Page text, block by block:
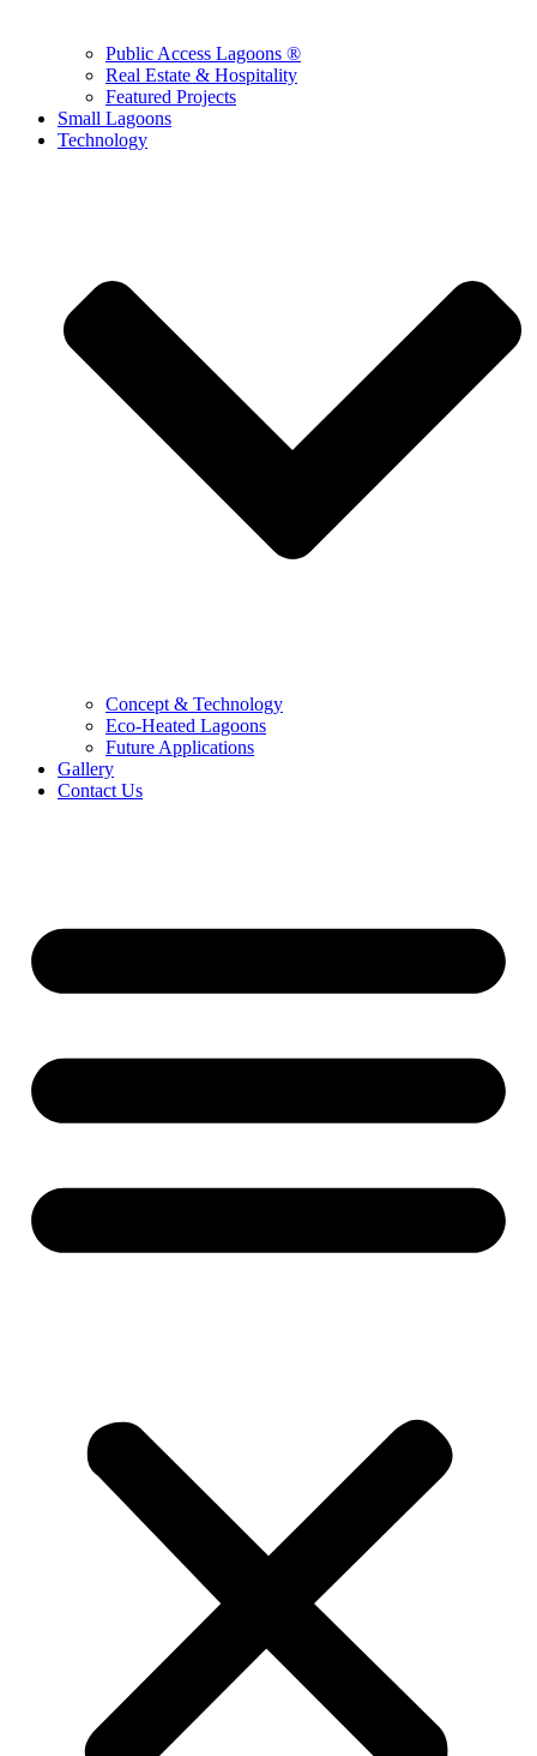
Public Access Lagoons ®
Real Estate & Hospitality
Featured Projects
Small Lagoons
Technology
Concept & Technology
Eco-Heated Lagoons
Future Applications
Gallery
Contact Us